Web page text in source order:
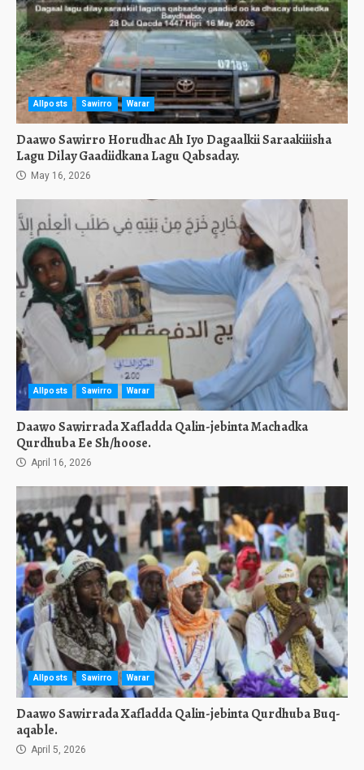
Allposts Sawirro Warar
Daawo Sawirro Horudhac Ah Iyo Dagaalkii Saraakiiisha
Lagu Dilay Gaadiidkana Lagu Qabsaday.
May 16, 2026
Allposts Sawirro Warar
Daawo Sawirrada Xafladda Qalin-jebinta Machadka
Qurdhuba Ee Sh/hoose.
April 16, 2026
Allposts Sawirro Warar
Daawo Sawirrada Xafladda Qalin-jebinta Qurdhuba Buq-
aqable.
April 5, 2026